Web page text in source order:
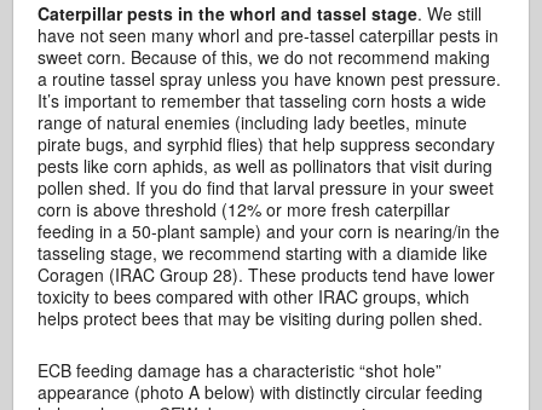
Caterpillar pests in the whorl and tassel stage. We still
have not seen many whorl and pre-tassel caterpillar pests in
sweet corn. Because of this, we do not recommend making
a routine tassel spray unless you have known pest pressure.
It’s important to remember that tasseling corn hosts a wide
range of natural enemies (including lady beetles, minute
pirate bugs, and syrphid flies) that help suppress secondary
pests like corn aphids, as well as pollinators that visit during
pollen shed. If you do find that larval pressure in your sweet
corn is above threshold (12% or more fresh caterpillar
feeding in a 50-plant sample) and your corn is nearing/in the
tasseling stage, we recommend starting with a diamide like
Coragen (IRAC Group 28). These products tend have lower
toxicity to bees compared with other IRAC groups, which
helps protect bees that may be visiting during pollen shed.
ECB feeding damage has a characteristic “shot hole”
appearance (photo A below) with distinctly circular feeding